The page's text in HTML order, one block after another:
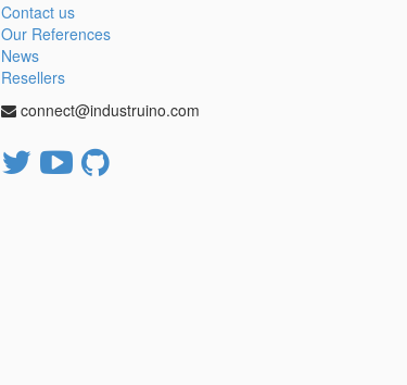
Contact us
Our References
News
Resellers
connect@industruino.com